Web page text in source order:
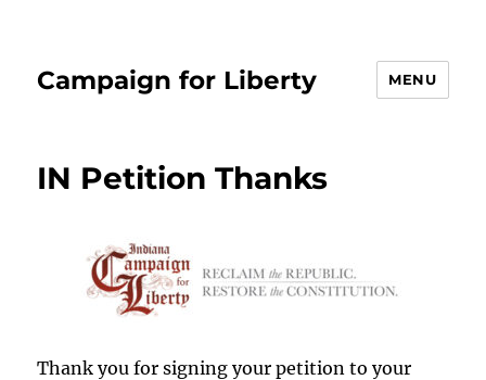
Campaign for Liberty MENU
IN Petition Thanks
Thank you for signing your petition to your